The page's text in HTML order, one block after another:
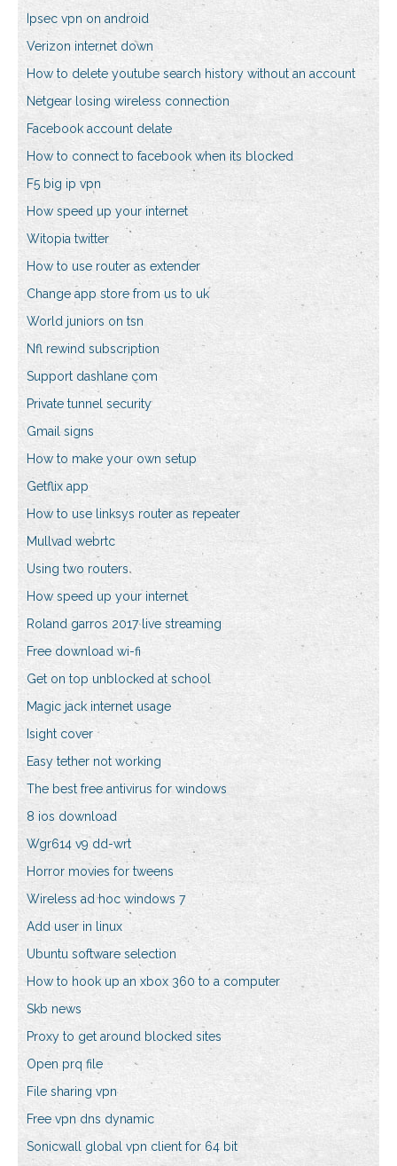
Ipsec vpn on android
Verizon internet down
How to delete youtube search history without an account
Netgear losing wireless connection
Facebook account delate
How to connect to facebook when its blocked
F5 big ip vpn
How speed up your internet
Witopia twitter
How to use router as extender
Change app store from us to uk
World juniors on tsn
Nfl rewind subscription
Support dashlane com
Private tunnel security
Gmail signs
How to make your own setup
Getflix app
How to use linksys router as repeater
Mullvad webrtc
Using two routers
How speed up your internet
Roland garros 2017 live streaming
Free download wi-fi
Get on top unblocked at school
Magic jack internet usage
Isight cover
Easy tether not working
The best free antivirus for windows
8 ios download
Wgr614 v9 dd-wrt
Horror movies for tweens
Wireless ad hoc windows 7
Add user in linux
Ubuntu software selection
How to hook up an xbox 360 to a computer
Skb news
Proxy to get around blocked sites
Open prq file
File sharing vpn
Free vpn dns dynamic
Sonicwall global vpn client for 64 bit